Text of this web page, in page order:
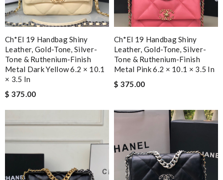
Ch*el 19 Handbag Shiny
Leather, Gold-Tone, Silver-
Tone & Ruthenium-Finish
Metal Dark Yellow 6.2 × 10.1
× 3.5 In
$ 375.00
Ch*el 19 Handbag Shiny
Leather, Gold-Tone, Silver-
Tone & Ruthenium-Finish
Metal Pink 6.2 × 10.1 × 3.5 In
$ 375.00